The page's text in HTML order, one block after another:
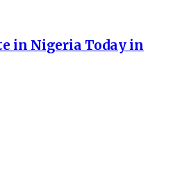
in Nigeria Today in